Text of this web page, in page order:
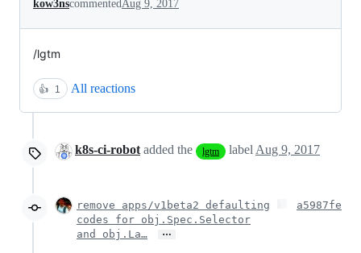
kow3nscommentedAug 9, 2017
/lgtm
👍 1 All reactions
k8s-ci-robot added the lgtm label Aug 9, 2017
remove apps/v1beta2 defaulting
codes for obj.Spec.Selector
and obj.La…
…
a5987fe